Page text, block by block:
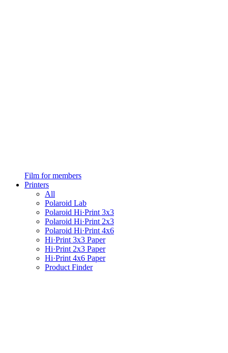
Film for members
Printers
All
Polaroid Lab
Polaroid Hi·Print 3x3
Polaroid Hi·Print 2x3
Polaroid Hi·Print 4x6
Hi·Print 3x3 Paper
Hi·Print 2x3 Paper
Hi·Print 4x6 Paper
Product Finder